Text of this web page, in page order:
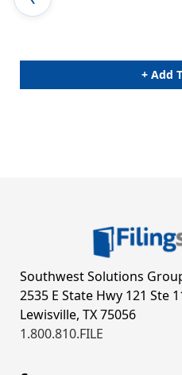
+ Add
Southwest Solutions
2535 E State Hwy 121 Ste
Lewisville, TX 75056
1.800.810.FILE